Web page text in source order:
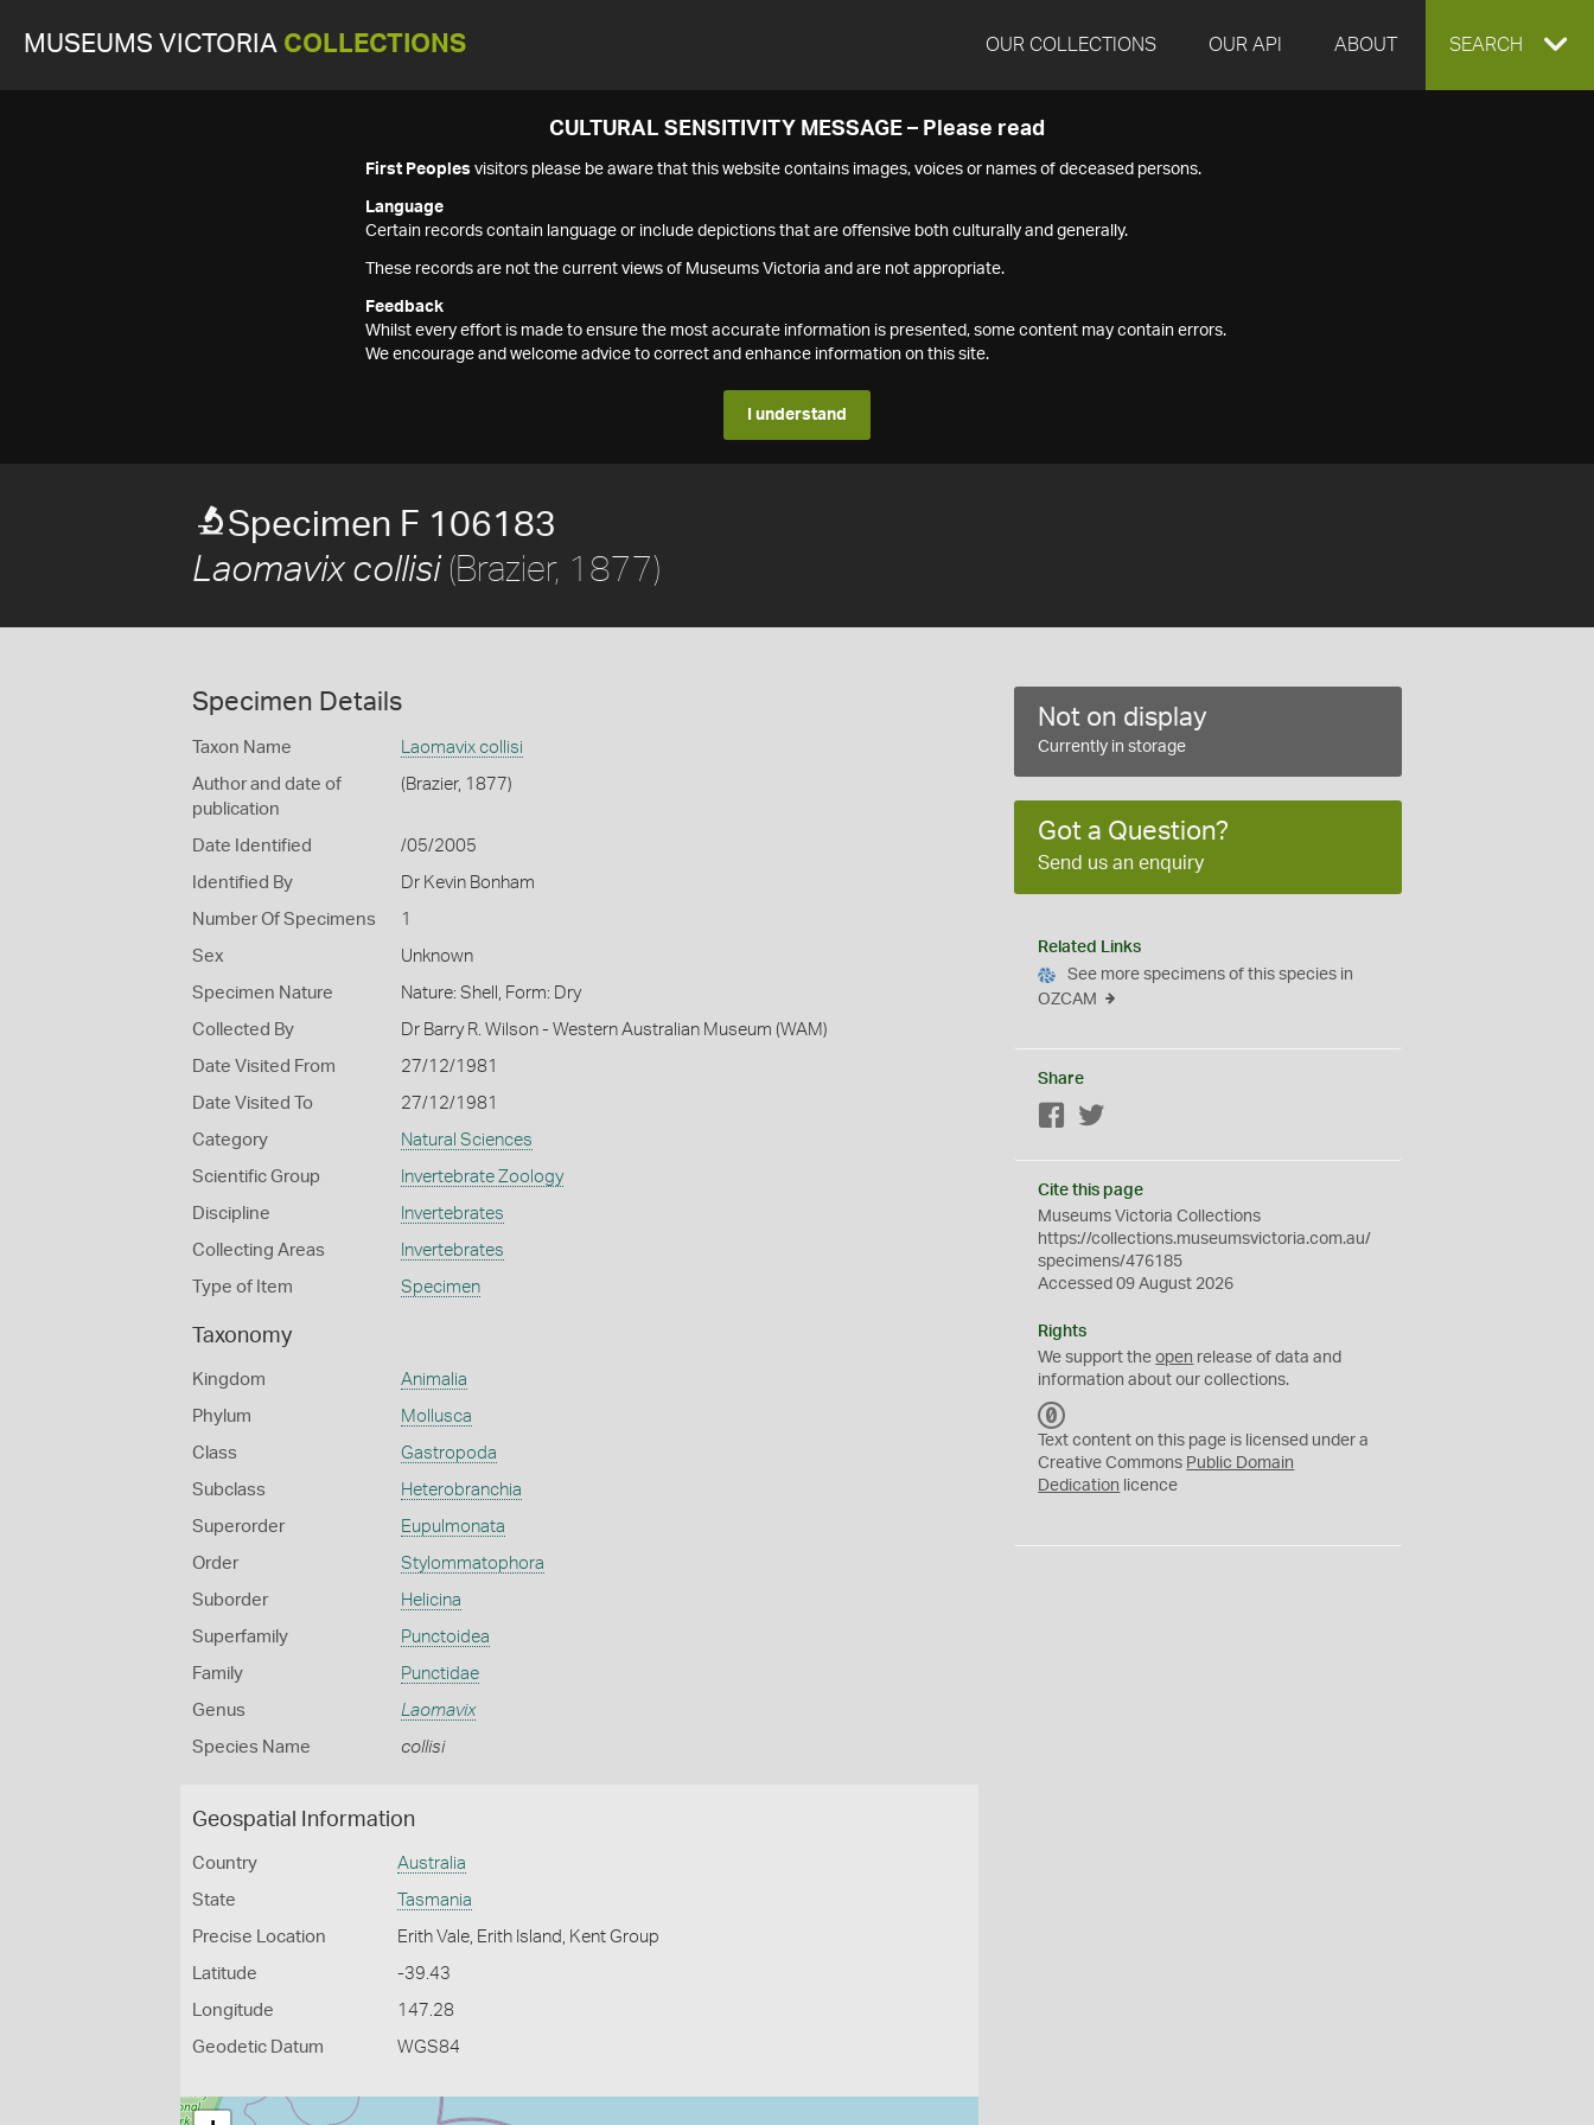
MUSEUMS VICTORIA COLLECTIONS OUR COLLECTIONS OUR API ABOUT EXPAND
SEARCH
CULTURAL SENSITIVITY MESSAGE – Please read
First Peoples visitors please be aware that this website contains images, voices or names of deceased persons.
Language
Certain records contain language or include depictions that are offensive both culturally and generally.
These records are not the current views of Museums Victoria and are not appropriate.
Feedback
Whilst every effort is made to ensure the most accurate information is presented, some content may contain errors.
We encourage and welcome advice to correct and enhance information on this site.
I understand
Specimen F 106183
Laomavix collisi(Brazier, 1877)
Specimen Details
Taxon Name Laomavix collisi
Author and date of
publication
(Brazier, 1877)
Date Identified /05/2005
Identified By Dr Kevin Bonham
Number Of Specimens 1
Sex Unknown
Specimen Nature Nature: Shell, Form: Dry
Collected By Dr Barry R. Wilson - Western Australian Museum (WAM)
Date Visited From 27/12/1981
Date Visited To 27/12/1981
Category Natural Sciences
Scientific Group Invertebrate Zoology
Discipline Invertebrates
Collecting Areas Invertebrates
Type of Item Specimen
Taxonomy
Kingdom Animalia
Phylum Mollusca
Class Gastropoda
Subclass Heterobranchia
Superorder Eupulmonata
Order Stylommatophora
Suborder Helicina
Superfamily Punctoidea
Family Punctidae
Genus Laomavix
Species Name collisi
Geospatial Information
Country Australia
State Tasmania
Precise Location Erith Vale, Erith Island, Kent Group
Latitude -39.43
Longitude 147.28
Geodetic Datum WGS84
Not on display
Currently in storage
Got a Question?
Send us an enquiry
Related Links
See more specimens of this species in
OZCAM
Share
Facebook
Cite this page
Museums Victoria Collections
https://collections.museumsvictoria.com.au/
specimens/476185
Accessed 09 August 2026
Rights
We support theopen release of data and
information about our collections.
C
0
Text content on this page is licensed under a
Creative Commons Public Domain
Dedication licence